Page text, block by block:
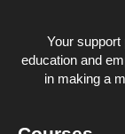
Your support
education and
in making a